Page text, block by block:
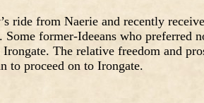
ride from Naerie and recently
former-Ideeans who preferred
The relative freedom and
to proceed on to Irongate.